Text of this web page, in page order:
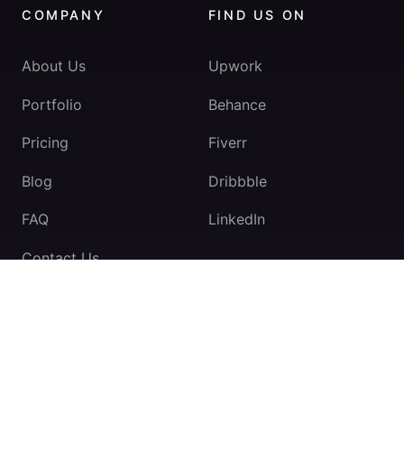
COMPANY
About Us
Portfolio
Pricing
Blog
FAQ
Contact Us
FIND US ON
Upwork
Behance
Fiverr
Dribbble
LinkedIn